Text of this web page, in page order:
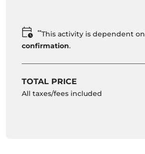
**This activity is dependent on
confirmation.
TOTAL PRICE
All taxes/fees included